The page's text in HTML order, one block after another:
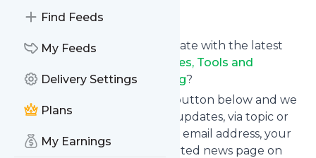
Find Feeds
My Feeds
Delivery Settings
Plans
My Earnings
Want to keep yourself up to date with the latest
Wig Making Supplies, Tools and
Techniques & Information Blog?
Subscribe using the "Follow" button below and we
provide you with customized updates, via topic or
tag, that get delivered to your email address, your
smartphone or on your dedicated news page on